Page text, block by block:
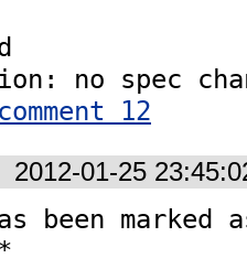
no spec
comment 12
2012-01-25
been marked